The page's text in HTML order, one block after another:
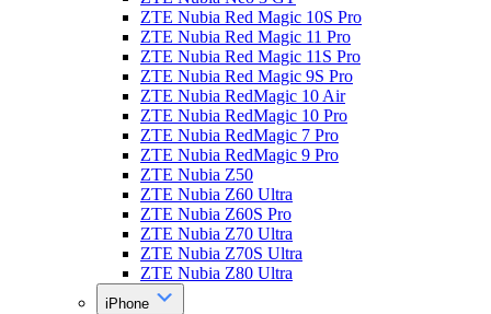
ZTE Nubia Red Magic 10S Pro
ZTE Nubia Red Magic 11 Pro
ZTE Nubia Red Magic 11S Pro
ZTE Nubia Red Magic 9S Pro
ZTE Nubia RedMagic 10 Air
ZTE Nubia RedMagic 10 Pro
ZTE Nubia RedMagic 7 Pro
ZTE Nubia RedMagic 9 Pro
ZTE Nubia Z50
ZTE Nubia Z60 Ultra
ZTE Nubia Z60S Pro
ZTE Nubia Z70 Ultra
ZTE Nubia Z70S Ultra
ZTE Nubia Z80 Ultra
iPhone